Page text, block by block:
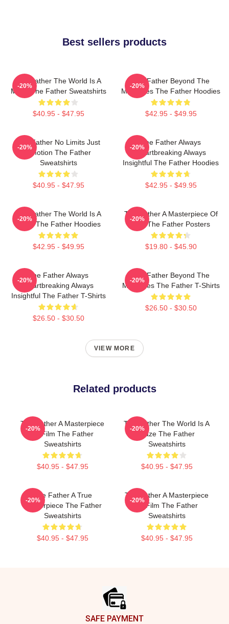
Best sellers products
The Father The World Is A
Maze The Father Sweatshirts
$40.95 - $47.95
-20%
The Father Beyond The
Memories The Father Hoodies
$42.95 - $49.95
-20%
The Father No Limits Just
Emotion The Father
Sweatshirts
$40.95 - $47.95
-20%
The Father Always
Heartbreaking Always
Insightful The Father Hoodies
$42.95 - $49.95
-20%
The Father The World Is A
Maze The Father Hoodies
$42.95 - $49.95
-20%
The Father A Masterpiece Of
Film The Father Posters
$19.80 - $45.90
-20%
The Father Always
Heartbreaking Always
Insightful The Father T-Shirts
$26.50 - $30.50
-20%
The Father Beyond The
Memories The Father T-Shirts
$26.50 - $30.50
-20%
VIEW MORE
Related products
The Father A Masterpiece
Of Film The Father
Sweatshirts
$40.95 - $47.95
-20%
The Father The World Is A
Maze The Father
Sweatshirts
$40.95 - $47.95
-20%
The Father A True
Masterpiece The Father
Sweatshirts
$40.95 - $47.95
-20%
The Father A Masterpiece
Of Film The Father
Sweatshirts
$40.95 - $47.95
-20%
SAFE PAYMENT